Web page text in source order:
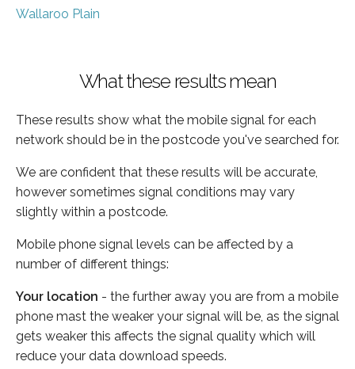
Wallaroo Plain
What these results mean
These results show what the mobile signal for each
network should be in the postcode you've searched for.
We are confident that these results will be accurate,
however sometimes signal conditions may vary
slightly within a postcode.
Mobile phone signal levels can be affected by a
number of different things:
Your location - the further away you are from a mobile
phone mast the weaker your signal will be, as the signal
gets weaker this affects the signal quality which will
reduce your data download speeds.